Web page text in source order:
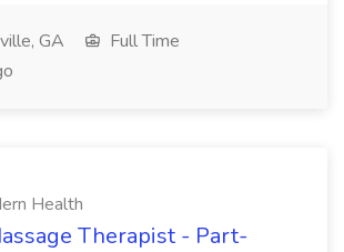
GA
Full Time
Health
Therapist - Part-